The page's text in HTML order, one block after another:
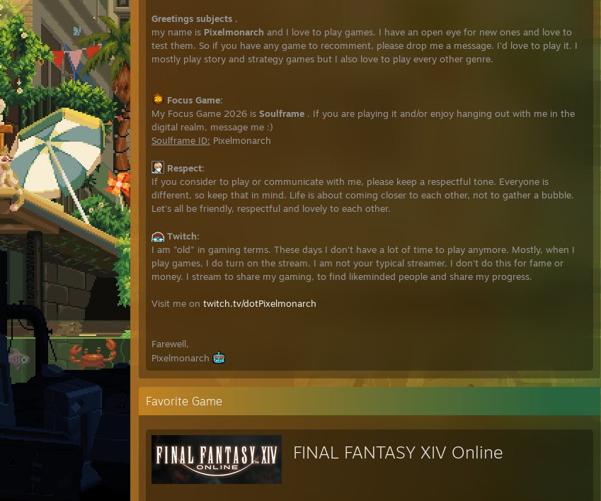
Greetings subjects ,
my name is Pixelmonarch and I love to play games. I have an open eye for new ones and love to
test them. So if you have any game to recomment, please drop me a message. I'd love to play it. I
mostly play story and strategy games but I also love to play every other genre.
Focus Game:
My Focus Game 2026 is Soulframe . If you are playing it and/or enjoy hanging out with me in the
digital realm, message me :)
Soulframe ID: Pixelmonarch
Respect:
If you consider to play or communicate with me, please keep a respectful tone. Everyone is
different, so keep that in mind. Life is about coming closer to each other, not to gather a bubble.
Let's all be friendly, respectful and lovely to each other.
Twitch:
I am "old" in gaming terms. These days I don't have a lot of time to play anymore. Mostly, when I
play games, I do turn on the stream. I am not your typical streamer, I don't do this for fame or
money. I stream to share my gaming, to find likeminded people and share my progress.
Visit me on twitch.tv/dotPixelmonarch
Farewell,
Pixelmonarch
Favorite Game
FINAL FANTASY XIV Online